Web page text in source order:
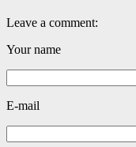
Leave a comment:
Your name
E-mail